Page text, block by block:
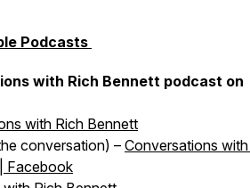
Podcasts
with Rich Bennett podcast on
with Rich Bennett
conversation) – Conversations
Facebook